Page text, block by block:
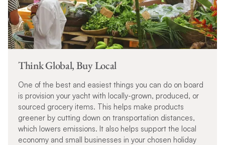
Think Global, Buy Local
One of the best and easiest things you can do on board
is provision your yacht with locally-grown, produced, or
sourced grocery items. This helps make products
greener by cutting down on transportation distances,
which lowers emissions. It also helps support the local
economy and small businesses in your chosen holiday